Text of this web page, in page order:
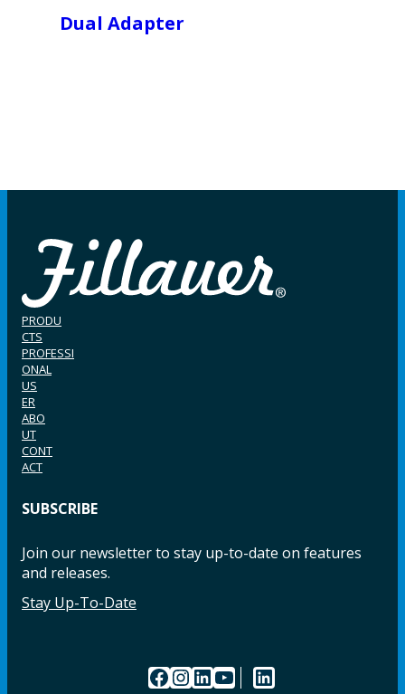
Dual Adapter
PRODU
CTS
PROFESSI
ONAL
US
ER
ABO
UT
CONT
ACT
SUBSCRIBE
Join our newsletter to stay up-to-date on features
and releases.
Stay Up-To-Date
Facebook InstagramLinkedIn YouTube LinkedIn